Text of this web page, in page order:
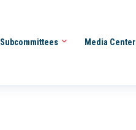
Subcommittees Media Center